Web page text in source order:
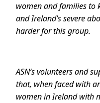
women and families to
and Ireland’s severe
harder for this group.
ASN’s volunteers and
that, when faced with
women in Ireland with